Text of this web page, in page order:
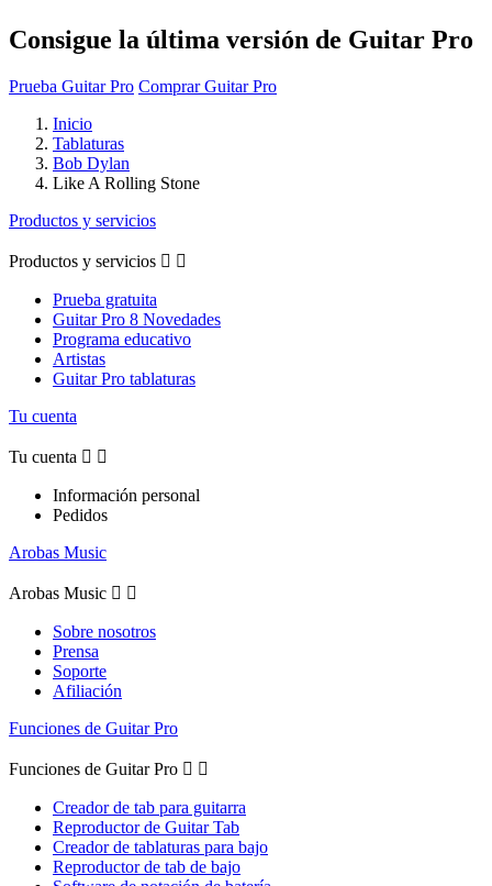
Consigue la última versión de Guitar Pro
Prueba Guitar Pro Comprar Guitar Pro
Inicio
Tablaturas
Bob Dylan
Like A Rolling Stone
Productos y servicios
Productos y servicios  
Prueba gratuita
Guitar Pro 8 Novedades
Programa educativo
Artistas
Guitar Pro tablaturas
Tu cuenta
Tu cuenta  
Información personal
Pedidos
Arobas Music
Arobas Music  
Sobre nosotros
Prensa
Soporte
Afiliación
Funciones de Guitar Pro
Funciones de Guitar Pro  
Creador de tab para guitarra
Reproductor de Guitar Tab
Creador de tablaturas para bajo
Reproductor de tab de bajo